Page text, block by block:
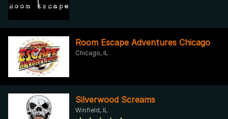
Room Escape Adventures Chicago
Chicago, IL
Silverwood Screams
Winfield, IL